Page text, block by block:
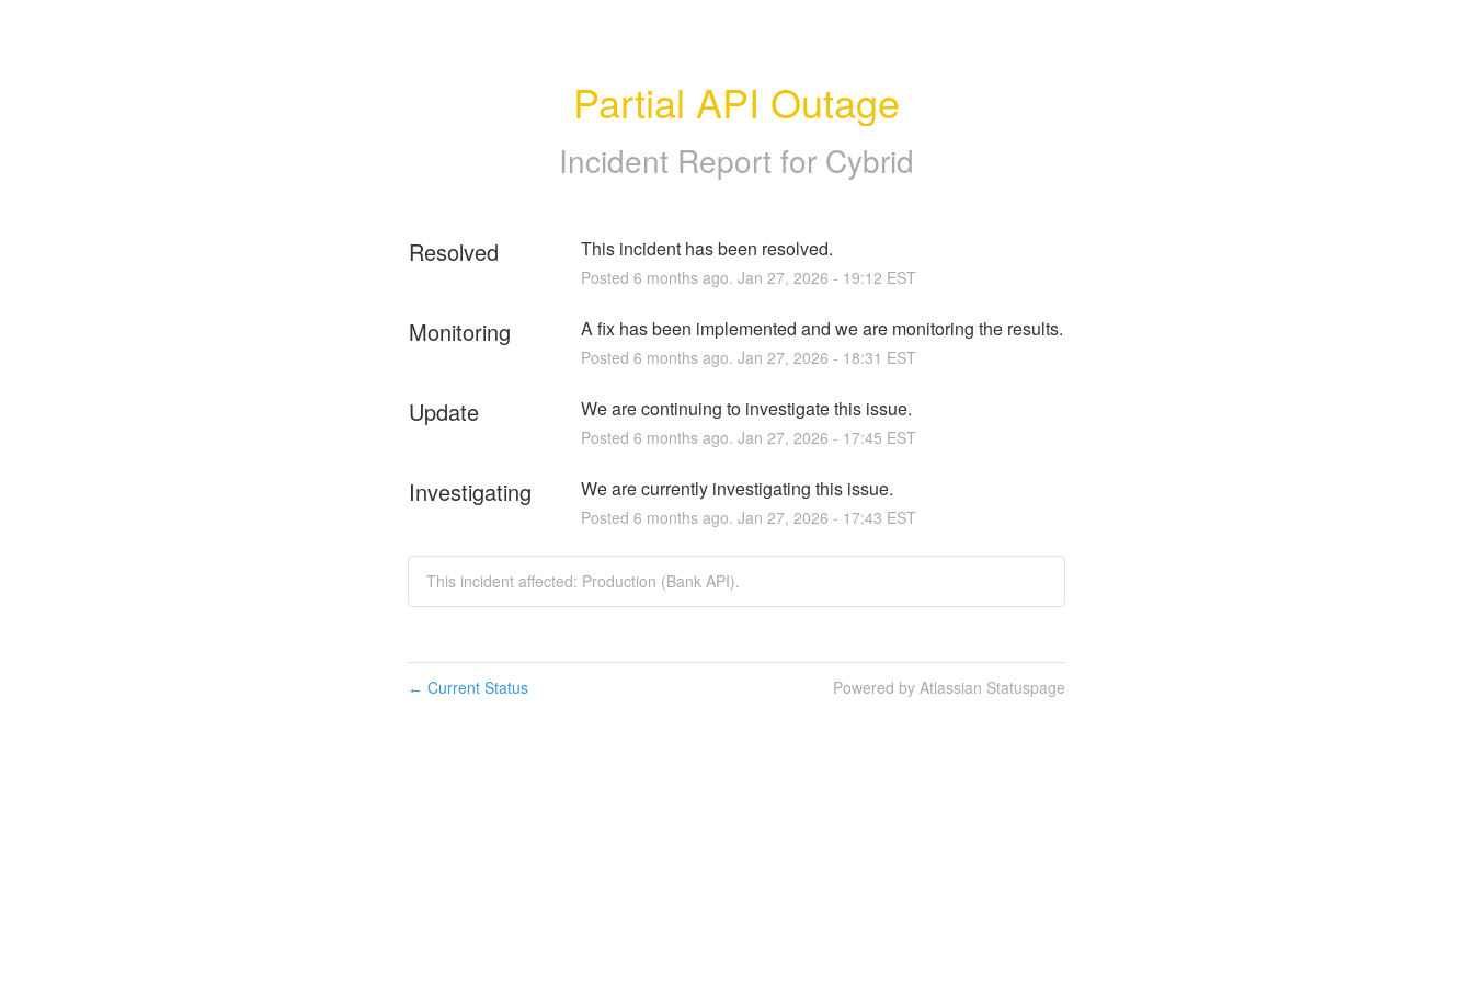
Partial API Outage
Incident Report for Cybrid
Resolved This incident has been resolved.
Posted 6 months ago. Jan 27, 2026 - 19:12 EST
Monitoring A fix has been implemented and we are monitoring the results.
Posted 6 months ago. Jan 27, 2026 - 18:31 EST
Update We are continuing to investigate this issue.
Posted 6 months ago. Jan 27, 2026 - 17:45 EST
Investigating We are currently investigating this issue.
Posted 6 months ago. Jan 27, 2026 - 17:43 EST
This incident affected: Production (Bank API).
← Current Status Powered by Atlassian Statuspage